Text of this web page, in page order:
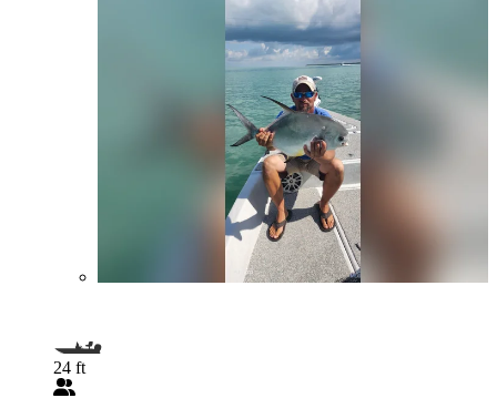
24 ft